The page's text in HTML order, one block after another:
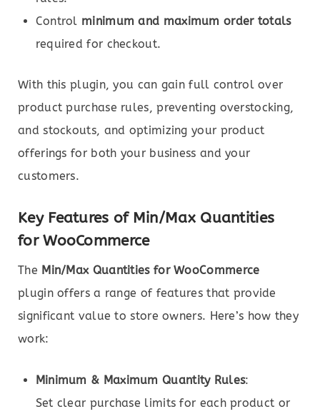
Control minimum and maximum order totals
required for checkout.
With this plugin, you can gain full control over
product purchase rules, preventing overstocking,
and stockouts, and optimizing your product
offerings for both your business and your
customers.
Key Features of Min/Max Quantities
for WooCommerce
The Min/Max Quantities for WooCommerce
plugin offers a range of features that provide
significant value to store owners. Here’s how they
work:
Minimum & Maximum Quantity Rules:
Set clear purchase limits for each product or